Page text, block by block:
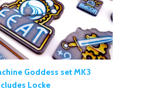
Goddess set MK3
Locke